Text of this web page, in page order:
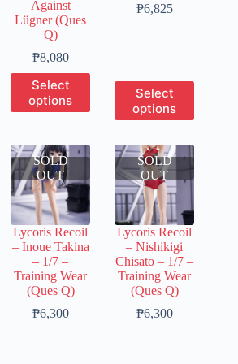
Against
Lügner (Ques
Q)
₱8,080Price
range:
₱1,600
through
₱8,080
Select
options
This
product
has
The
options
may
be
chosen
on
the
product
page
₱6,825Price
Select
options
This
product
has
variants.
The
options
may
be
chosen
on
the
product
page
SOLD
OUT
Lycoris Recoil
– Inoue Takina
– 1/7 –
Training Wear
(Ques Q)
₱6,300Price
SOLD
OUT
Lycoris Recoil
– Nishikigi
Chisato – 1/7 –
Training Wear
(Ques Q)
₱6,300Price